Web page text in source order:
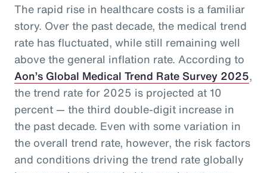
The rapid rise in healthcare costs is a familiar
story. Over the past decade, the medical trend
rate has fluctuated, while still remaining well
above the general inflation rate. According to
Aon’s Global Medical Trend Rate Survey 2025,
the trend rate for 2025 is projected at 10
percent — the third double-digit increase in
the past decade. Even with some variation in
the overall trend rate, however, the risk factors
and conditions driving the trend rate globally